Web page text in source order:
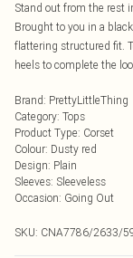
Stand out from the rest
Brought to you in a
flattering structured fit.
heels to complete the
Brand: PrettyLittleThing
Category: Tops
Product Type: Corset
Colour: Dusty red
Design: Plain
Sleeves: Sleeveless
Occasion: Going Out
SKU: CNA7786/2633/